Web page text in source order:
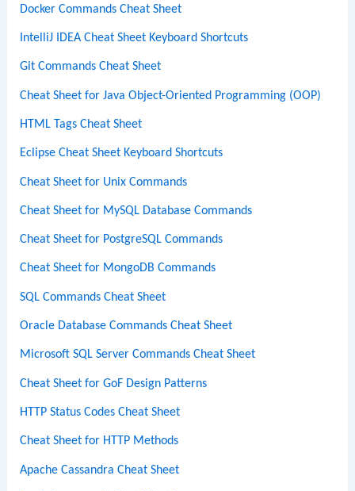
Docker Commands Cheat Sheet
IntelliJ IDEA Cheat Sheet Keyboard Shortcuts
Git Commands Cheat Sheet
Cheat Sheet for Java Object-Oriented Programming (OOP)
HTML Tags Cheat Sheet
Eclipse Cheat Sheet Keyboard Shortcuts
Cheat Sheet for Unix Commands
Cheat Sheet for MySQL Database Commands
Cheat Sheet for PostgreSQL Commands
Cheat Sheet for MongoDB Commands
SQL Commands Cheat Sheet
Oracle Database Commands Cheat Sheet
Microsoft SQL Server Commands Cheat Sheet
Cheat Sheet for GoF Design Patterns
HTTP Status Codes Cheat Sheet
Cheat Sheet for HTTP Methods
Apache Cassandra Cheat Sheet